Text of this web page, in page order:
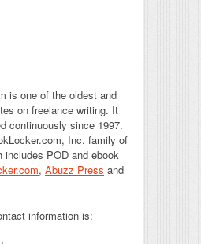
is one of the oldest and
on freelance writing. It
continuously since 1997.
Inc. family of
includes POD and ebook
, Abuzz Press and
information is: